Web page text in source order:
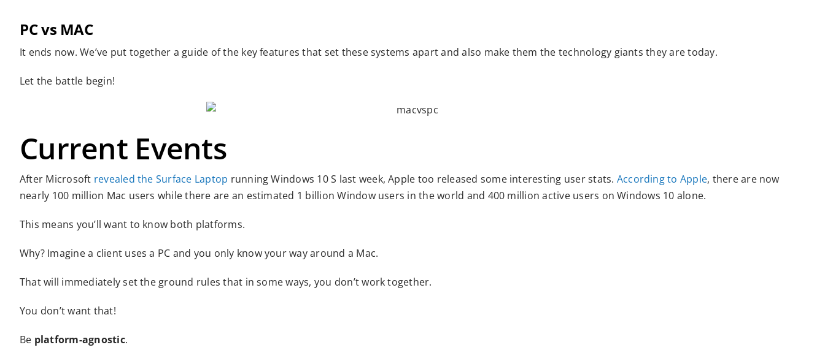
PC vs MAC
It ends now. We’ve put together a guide of the key features that set these systems apart and also make them the technology giants they are today.
Let the battle begin!
Current Events
After Microsoft revealed the Surface Laptop running Windows 10 S last week, Apple too released some interesting user stats. According to Apple, there are now
nearly 100 million Mac users while there are an estimated 1 billion Window users in the world and 400 million active users on Windows 10 alone.
This means you’ll want to know both platforms.
Why? Imagine a client uses a PC and you only know your way around a Mac.
That will immediately set the ground rules that in some ways, you don’t work together.
You don’t want that!
Be platform-agnostic.